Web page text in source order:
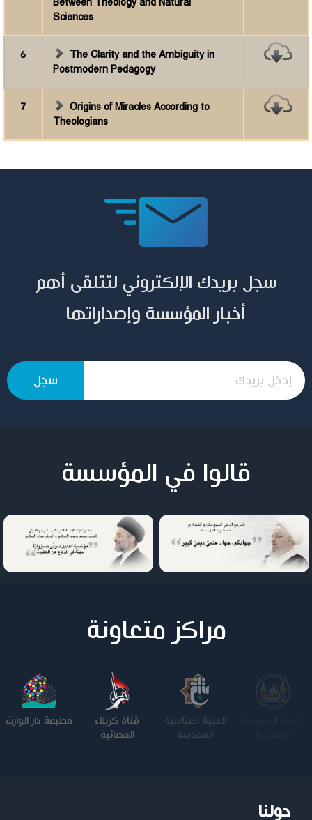
Between Theology and Natural
Sciences
6
The Clarity and the Ambiguity in
Postmodern Pedagogy
7
Origins of Miracles According to
Theologians
سجل بريدك الإلكتروني لتتلقى أهم
أخبار المؤسسة وإصداراتها
قالوا في المؤسسة
مراكز متعاونة
العتبة العباسية
المقدسة
قناة كربلاء
الفضائية
مطبعة دار الوارث
حولنا